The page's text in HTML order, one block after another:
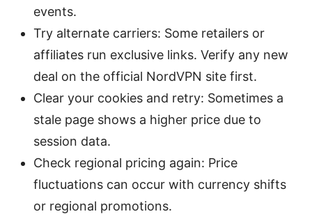
events.
Try alternate carriers: Some retailers or
affiliates run exclusive links. Verify any new
deal on the official NordVPN site first.
Clear your cookies and retry: Sometimes a
stale page shows a higher price due to
session data.
Check regional pricing again: Price
fluctuations can occur with currency shifts
or regional promotions.